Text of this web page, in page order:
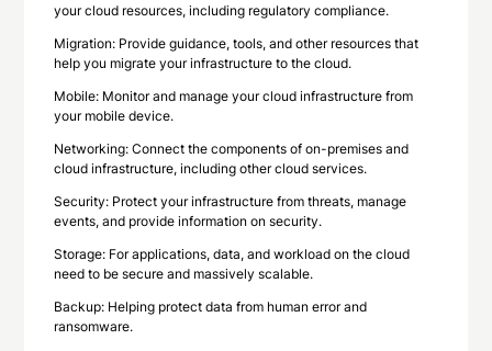
your cloud resources, including regulatory compliance.
Migration: Provide guidance, tools, and other resources that
help you migrate your infrastructure to the cloud.
Mobile: Monitor and manage your cloud infrastructure from
your mobile device.
Networking: Connect the components of on-premises and
cloud infrastructure, including other cloud services.
Security: Protect your infrastructure from threats, manage
events, and provide information on security.
Storage: For applications, data, and workload on the cloud
need to be secure and massively scalable.
Backup: Helping protect data from human error and
ransomware.